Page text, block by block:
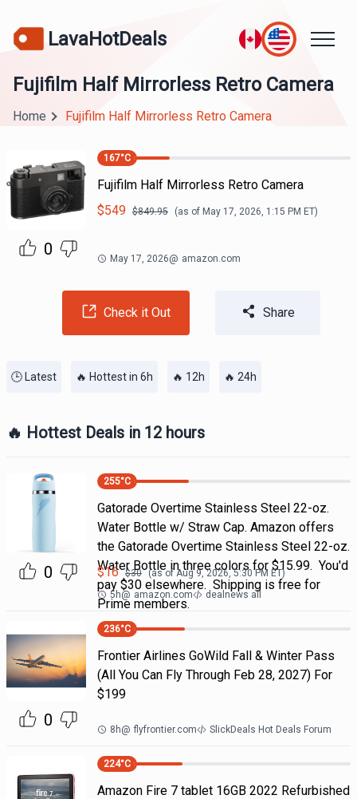
LavaHotDeals
Fujifilm Half Mirrorless Retro Camera
Home Fujifilm Half Mirrorless Retro Camera
0
167°C
Fujifilm Half Mirrorless Retro Camera
$549 $849.95 (as of May 17, 2026, 1:15 PM ET)
May 17, 2026@ amazon.com
Check it Out Share
🕒 Latest 🔥 Hottest in 6h 🔥 12h 🔥 24h
🔥 Hottest Deals in 12 hours
0
255°C
Gatorade Overtime Stainless Steel 22-oz.
Water Bottle w/ Straw Cap. Amazon offers
the Gatorade Overtime Stainless Steel 22-oz.
Water Bottle in three colors for $15.99. You'd
pay $30 elsewhere. Shipping is free for
Prime members.
$16 $30 (as ofAug 9, 2026, 5:30 PM ET)
5h@ amazon.com dealnews all
0
236°C
Frontier Airlines GoWild Fall & Winter Pass
(All You Can Fly Through Feb 28, 2027) For
$199
8h@ flyfrontier.com SlickDeals Hot Deals Forum
224°C
Amazon Fire 7 tablet 16GB 2022 Refurbished